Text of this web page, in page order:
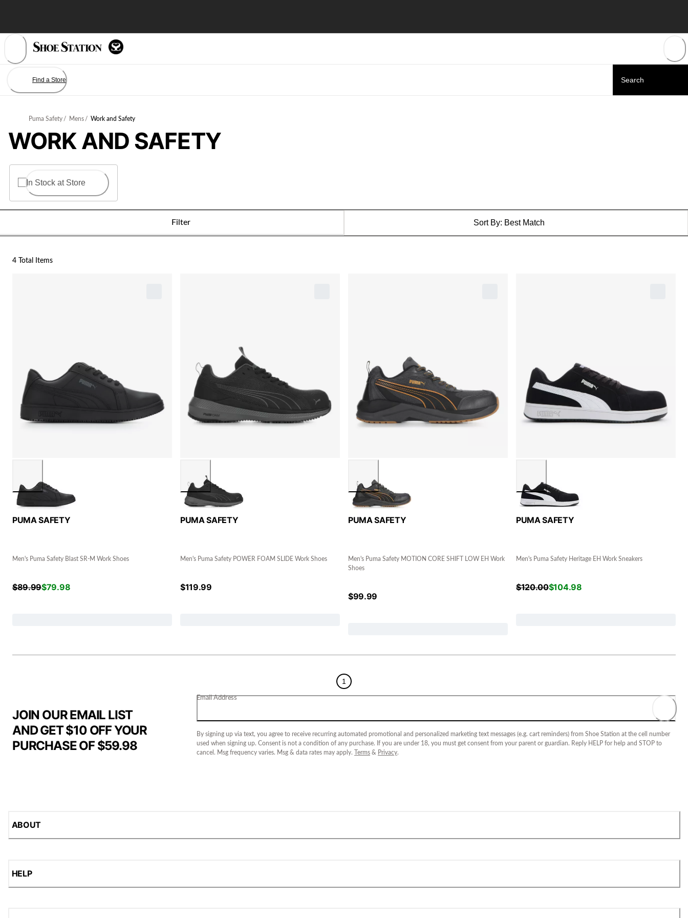
Find a Store
Puma Safety / Mens / Work and Safety
WORK AND SAFETY
In Stock at Store
Filter Sort By: Best Match
4 Total Items
PUMA SAFETY
Men's Puma Safety Blast SR-M Work Shoes
$89.99$79.98
PUMA SAFETY
Men's Puma Safety POWER FOAM SLIDE Work Shoes
$119.99
PUMA SAFETY
Men's Puma Safety MOTION CORE SHIFT LOW EH Work
Shoes
$99.99
PUMA SAFETY
Men's Puma Safety Heritage EH Work Sneakers
$120.00$104.98
1
JOIN OUR EMAIL LIST
AND GET $10 OFF YOUR
PURCHASE OF $59.98
Email Address
By signing up via text, you agree to receive recurring automated promotional and personalized marketing text messages (e.g. cart reminders) from Shoe Station at the cell number
used when signing up. Consent is not a condition of any purchase. If you are under 18, you must get consent from your parent or guardian. Reply HELP for help and STOP to
cancel. Msg frequency varies. Msg & data rates may apply.
Terms & Privacy.
ABOUT
HELP